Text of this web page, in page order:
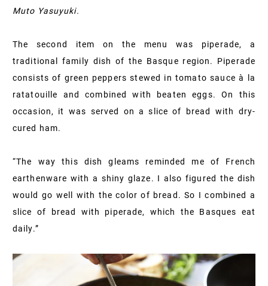
Muto Yasuyuki.
The second item on the menu was piperade, a
traditional family dish of the Basque region. Piperade
consists of green peppers stewed in tomato sauce à la
ratatouille and combined with beaten eggs. On this
occasion, it was served on a slice of bread with dry-
cured ham.
“The way this dish gleams reminded me of French
earthenware with a shiny glaze. I also figured the dish
would go well with the color of bread. So I combined a
slice of bread with piperade, which the Basques eat
daily.”